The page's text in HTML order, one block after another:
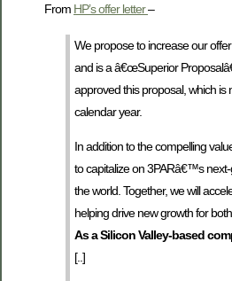
From HP’s offer letter–
We propose to increase our
and is a â€œSuperior
approved this proposal, which is
calendar year.
In addition to the compelling
to capitalize on 3PARâ€™s
the world. Together, we will
helping drive new growth for
As a Silicon Valley-based
[..]